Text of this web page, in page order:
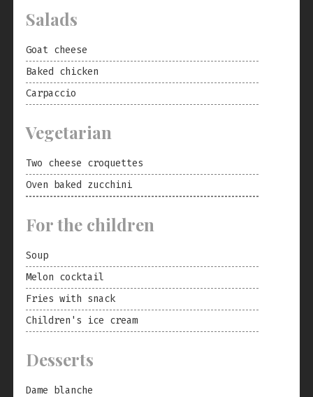
Salads
Goat cheese
Baked chicken
Carpaccio
Vegetarian
Two cheese croquettes
Oven baked zucchini
For the children
Soup
Melon cocktail
Fries with snack
Children's ice cream
Desserts
Dame blanche